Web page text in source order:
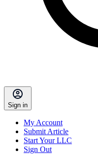
Sign in
My Account
Submit Article
Start Your LLC
Sign Out